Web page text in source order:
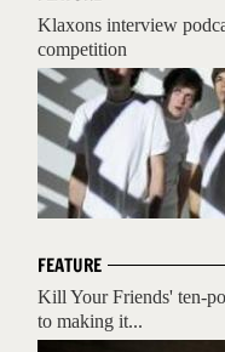
Klaxons interview
competition
FEATURE
Kill Your Friends' ten-
to making it...